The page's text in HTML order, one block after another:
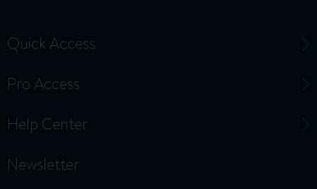
Quick Access
Pro Access
Help Center
Newsletter